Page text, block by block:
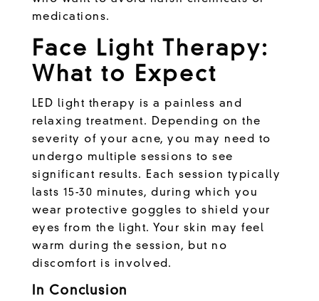
medications.
Face Light Therapy:
What to Expect
LED light therapy is a painless and
relaxing treatment. Depending on the
severity of your acne, you may need to
undergo multiple sessions to see
significant results. Each session typically
lasts 15-30 minutes, during which you
wear protective goggles to shield your
eyes from the light. Your skin may feel
warm during the session, but no
discomfort is involved.
In Conclusion